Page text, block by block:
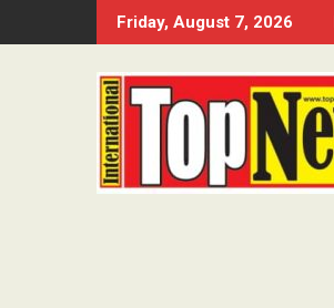
to
Friday, August 7, 2026